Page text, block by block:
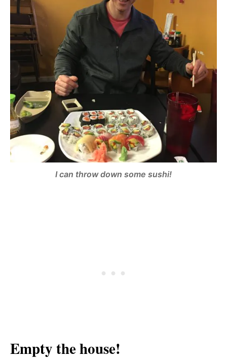
I can throw down some sushi!
Empty the house!